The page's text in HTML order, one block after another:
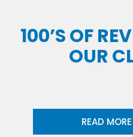
100’S OF
OUR
READ